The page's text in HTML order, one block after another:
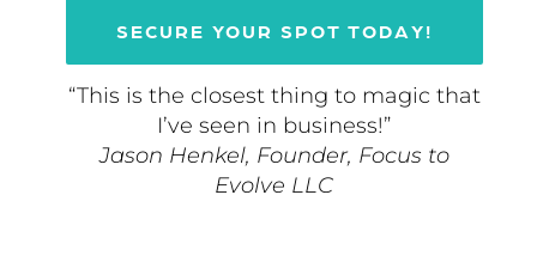
SECURE YOUR SPOT TODAY!
“This is the closest thing to magic that
I’ve seen in business!”
Jason Henkel, Founder, Focus to
Evolve LLC